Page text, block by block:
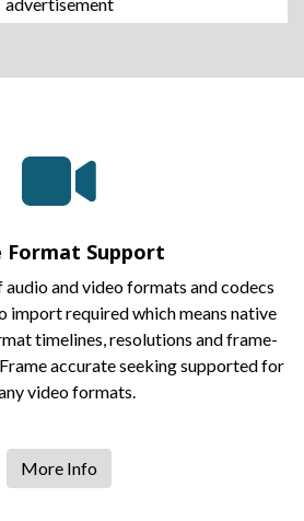
advertisement
Format Support
and video formats and codecs
import required which means native
timelines, resolutions and frame-
accurate seeking supported for
video formats.
More Info